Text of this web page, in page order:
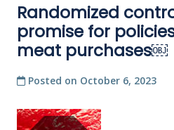
Randomized
promise for
meat purchases￼
Posted on October 6, 2023